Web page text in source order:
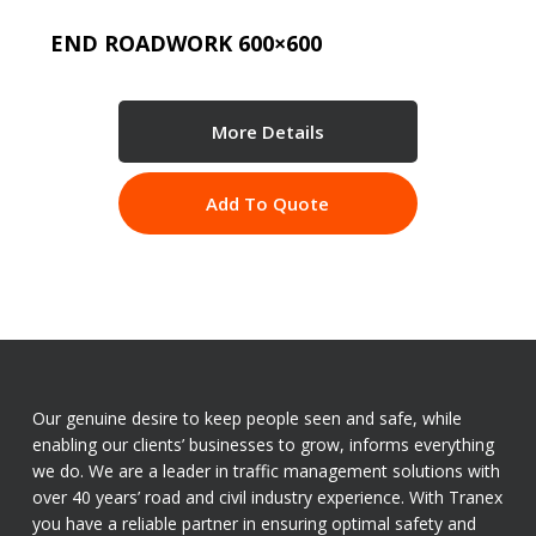
END ROADWORK 600×600
More Details
Add To Quote
Our genuine desire to keep people seen and safe, while
enabling our clients’ businesses to grow, informs everything
we do. We are a leader in traffic management solutions with
over 40 years’ road and civil industry experience. With Tranex
you have a reliable partner in ensuring optimal safety and